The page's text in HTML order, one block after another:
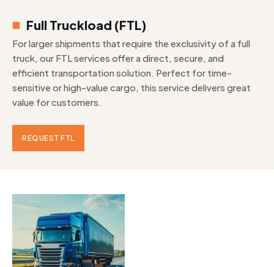
Full Truckload (FTL)
For larger shipments that require the exclusivity of a full
truck, our FTL services offer a direct, secure, and
efficient transportation solution. Perfect for time-
sensitive or high-value cargo, this service delivers great
value for customers.
REQUEST FTL